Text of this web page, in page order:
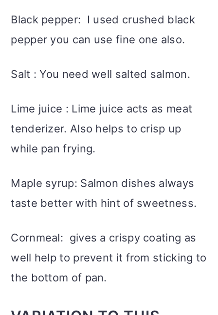
Black pepper: I used crushed black
pepper you can use fine one also.
Salt : You need well salted salmon.
Lime juice : Lime juice acts as meat
tenderizer. Also helps to crisp up
while pan frying.
Maple syrup: Salmon dishes always
taste better with hint of sweetness.
Cornmeal: gives a crispy coating as
well help to prevent it from sticking to
the bottom of pan.